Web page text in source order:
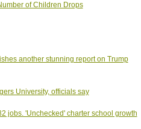
of Children Drops
another stunning report on Trump
University, officials say
jobs. 'Unchecked' charter school growth